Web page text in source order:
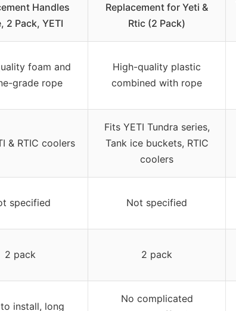
Handles
2 Pack, YETI
Replacement for Yeti &
Rtic (2 Pack)
foam and
grade rope
High-quality plastic
combined with rope
& RTIC coolers
Fits YETI Tundra series,
Tank ice buckets, RTIC
coolers
specified Not specified
2 pack 2 pack
install, long
No complicated